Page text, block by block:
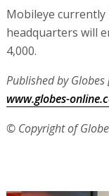
Mobileye currently
headquarters will
4,000.
Published by
www.globes-
© Copyright of